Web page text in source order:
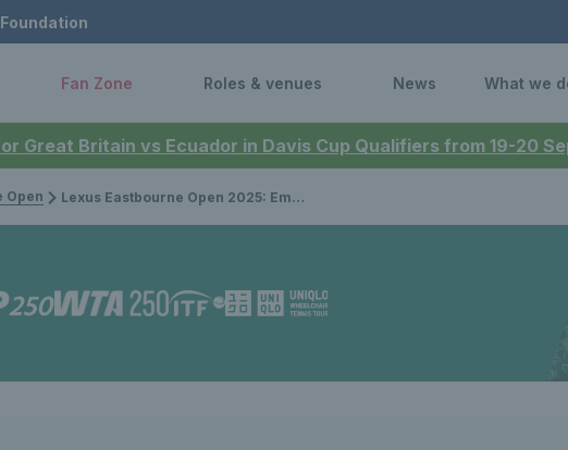
Great Britain vs Ecuador in Davis Cup Qualifiers from 19-20
Fan Zone Roles & venues News What we
Open Lexus Eastbourne Open 2025: Emma Raducanu to face Ann Li as two Brits draw Grand Slam champions